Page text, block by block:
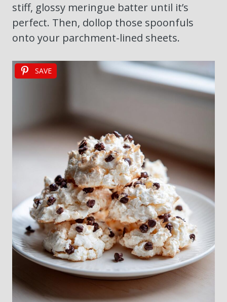
stiff, glossy meringue batter until it’s
perfect. Then, dollop those spoonfuls
onto your parchment-lined sheets.
SAVE